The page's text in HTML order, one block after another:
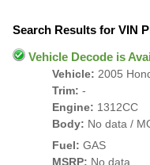
Search Results for VIN
Vehicle Decode is
Vehicle: 2005
Trim: -
Engine: 1312CC
Body: No data /
Fuel: GAS
MSRP: No data